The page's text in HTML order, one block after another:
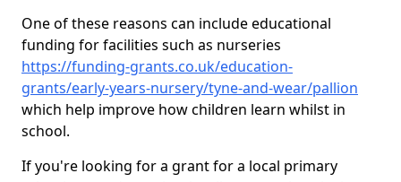
One of these reasons can include educational
funding for facilities such as nurseries
https://funding-grants.co.uk/education-
grants/early-years-nursery/tyne-and-wear/pallion
which help improve how children learn whilst in
school.
If you're looking for a grant for a local primary